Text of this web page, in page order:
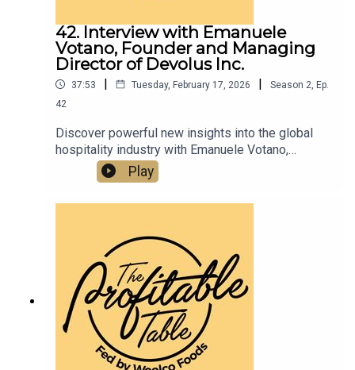
42. Interview with Emanuele
Votano, Founder and Managing
Director of Devolus Inc.
37:53 | Tuesday, February 17, 2026 | Season 2 Ep.
42
Discover powerful new insights into the global
hospitality industry with Emanuele Votano,
founder and managing director of Devolus Inc., a
leading expert in European restaurant relocation
and hospitality innovation that restaurateurs,
hoteliers, and culinary entrepreneurs can use to
scale their restaurants, hotels, and food &
beverage concepts in today’s highly competitive
market.
Play